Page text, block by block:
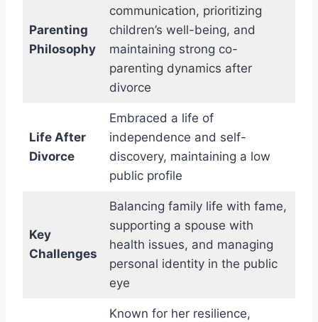
Parenting
Philosophy
communication, prioritizing
children’s well-being, and
maintaining strong co-
parenting dynamics after
divorce
Life After
Divorce
Embraced a life of
independence and self-
discovery, maintaining a low
public profile
Key
Challenges
Balancing family life with fame,
supporting a spouse with
health issues, and managing
personal identity in the public
eye
Known for her resilience,